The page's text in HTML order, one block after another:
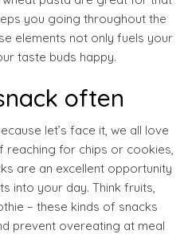
you going throughout the
elements not only fuels your
taste buds happy.
often
let’s face it, we all love
reaching for chips or cookies,
are an excellent opportunity
into your day. Think fruits,
– these kinds of snacks
prevent overeating at meal